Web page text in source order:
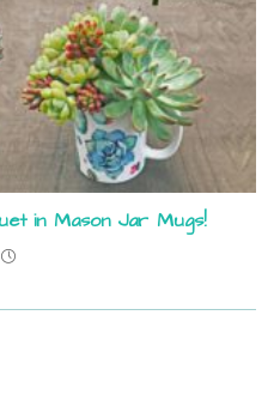
in Mason Jar Mugs!